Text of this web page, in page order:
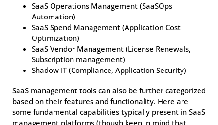
SaaS Operations Management (SaaSOps
Automation)
SaaS Spend Management (Application Cost
Optimization)
SaaS Vendor Management (License Renewals,
Subscription management)
Shadow IT (Compliance, Application Security)
SaaS management tools can also be further categorized
based on their features and functionality. Here are
some fundamental capabilities typically present in SaaS
management platforms (though keep in mind that